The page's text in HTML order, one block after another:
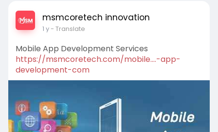
msmcoretech innovation
1 y- Translate
Mobile App Development Services
https://msmcoretech.com/mobile....-app-
development-com